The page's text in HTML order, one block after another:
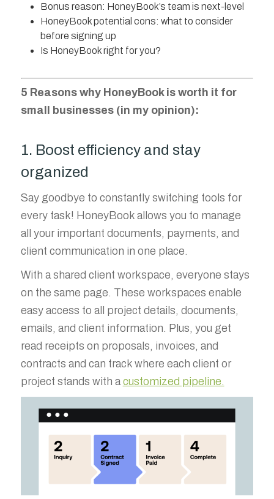
Bonus reason: HoneyBook’s team is next-level
‍HoneyBook potential cons: what to consider
before signing up‍
Is HoneyBook right for you?
5 Reasons why HoneyBook is worth it for
small businesses (in my opinion):
1. Boost efficiency and stay
organized
Say goodbye to constantly switching tools for
every task! HoneyBook allows you to manage
all your important documents, payments, and
client communication in one place.
With a shared client workspace, everyone stays
on the same page. These workspaces enable
easy access to all project details, documents,
emails, and client information. Plus, you get
read receipts on proposals, invoices, and
contracts and can track where each client or
project stands with a customized pipeline.